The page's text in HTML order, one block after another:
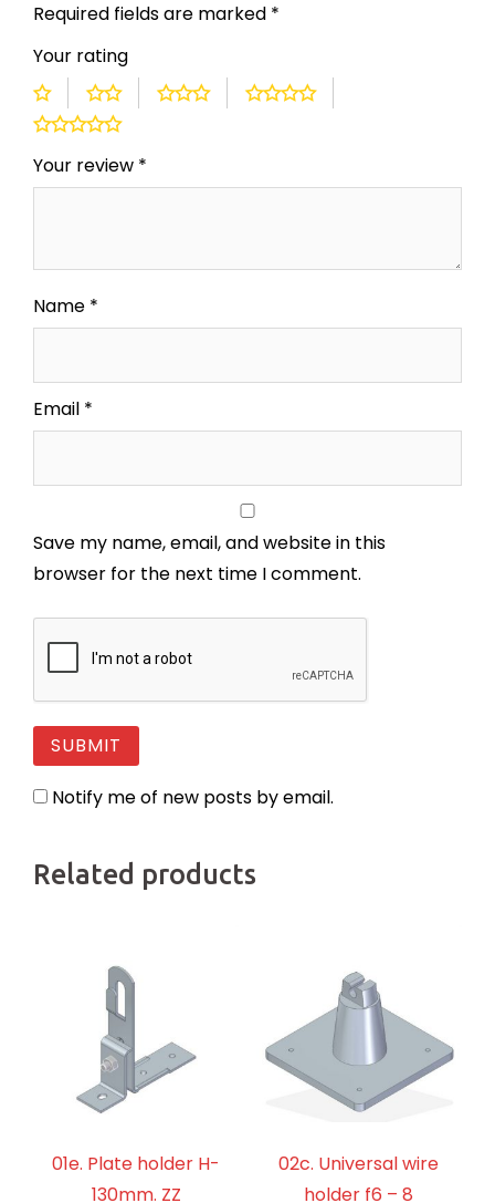
Required fields are marked *
Your rating
Your review *
Name *
Email *
Save my name, email, and website in this
browser for the next time I comment.
Notify me of new posts by email.
Related products
01e. Plate holder H-
130mm. ZZ
02c. Universal wire
holder f6 – 8